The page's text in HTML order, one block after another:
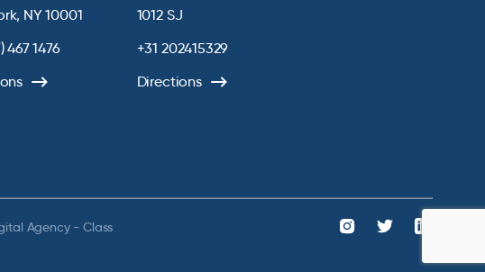
NY 10001
467 1476
1012 SJ
+31 202415329
Directions
Agency - Class